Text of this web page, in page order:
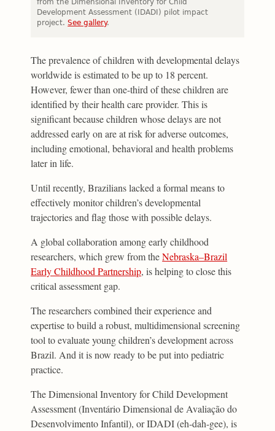
from the Dimensional Inventory for Child
Development Assessment (IDADI) pilot impact
project.See gallery.
The prevalence of children with developmental delays
worldwide is estimated to be up to 18 percent.
However, fewer than one-third of these children are
identified by their health care provider. This is
significant because children whose delays are not
addressed early on are at risk for adverse outcomes,
including emotional, behavioral and health problems
later in life.
Until recently, Brazilians lacked a formal means to
effectively monitor children’s developmental
trajectories and flag those with possible delays.
A global collaboration among early childhood
researchers, which grew from theNebraska–Brazil
Early Childhood Partnership, is helping to close this
critical assessment gap.
The researchers combined their experience and
expertise to build a robust, multidimensional screening
tool to evaluate young children’s development across
Brazil. And it is now ready to be put into pediatric
practice.
The Dimensional Inventory for Child Development
Assessment (Inventário Dimensional de Avaliação do
Desenvolvimento Infantil), or IDADI (eh-dah-gee), is